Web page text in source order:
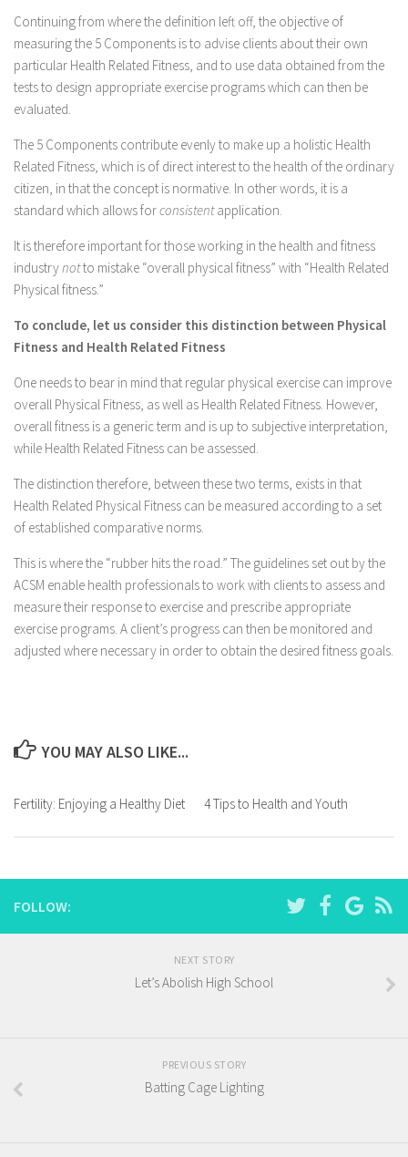
Continuing from where the definition left off, the objective of
measuring the 5 Components is to advise clients about their own
particular Health Related Fitness, and to use data obtained from the
tests to design appropriate exercise programs which can then be
evaluated.
The 5 Components contribute evenly to make up a holistic Health
Related Fitness, which is of direct interest to the health of the ordinary
citizen, in that the concept is normative. In other words, it is a
standard which allows forconsistentapplication.
It is therefore important for those working in the health and fitness
industrynotto mistake “overall physical fitness” with “Health Related
Physical fitness.”
To conclude, let us consider this distinction between Physical
Fitness and Health Related Fitness
One needs to bear in mind that regular physical exercise can improve
overall Physical Fitness, as well as Health Related Fitness. However,
overall fitness is a generic term and is up to subjective interpretation,
while Health Related Fitness can be assessed.
The distinction therefore, between these two terms, exists in that
Health Related Physical Fitness can be measured according to a set
of established comparative norms.
This is where the “rubber hits the road.” The guidelines set out by the
ACSM enable health professionals to work with clients to assess and
measure their response to exercise and prescribe appropriate
exercise programs. A client’s progress can then be monitored and
adjusted where necessary in order to obtain the desired fitness goals.
YOU MAY ALSO LIKE...
Fertility: Enjoying a Healthy Diet 4 Tips to Health and Youth
FOLLOW:
NEXT STORY
Let’s Abolish High School
PREVIOUS STORY
Batting Cage Lighting